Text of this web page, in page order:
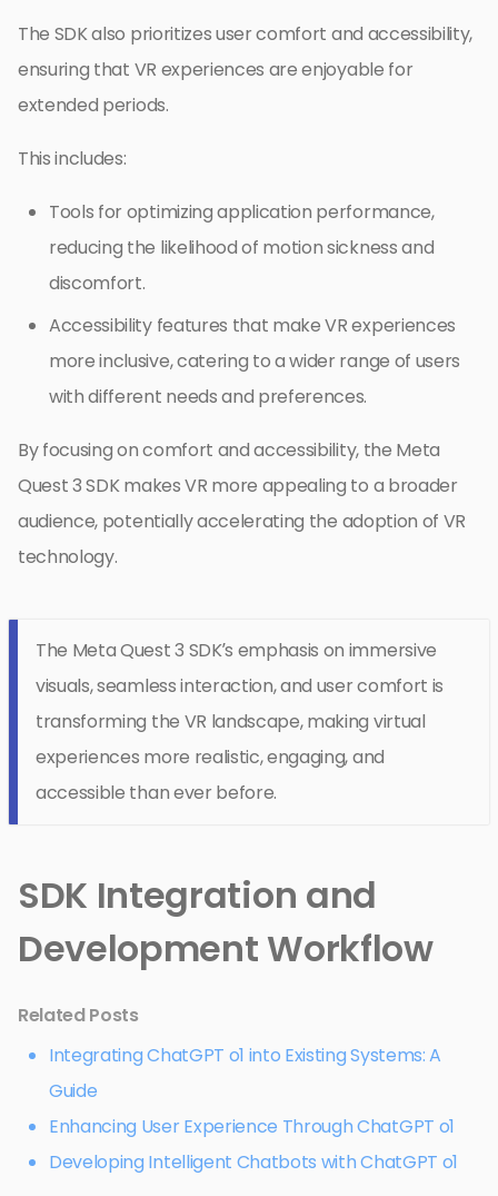
The SDK also prioritizes user comfort and accessibility,
ensuring that VR experiences are enjoyable for
extended periods.
This includes:
Tools for optimizing application performance,
reducing the likelihood of motion sickness and
discomfort.
Accessibility features that make VR experiences
more inclusive, catering to a wider range of users
with different needs and preferences.
By focusing on comfort and accessibility, the Meta
Quest 3 SDK makes VR more appealing to a broader
audience, potentially accelerating the adoption of VR
technology.
The Meta Quest 3 SDK’s emphasis on immersive
visuals, seamless interaction, and user comfort is
transforming the VR landscape, making virtual
experiences more realistic, engaging, and
accessible than ever before.
SDK Integration and
Development Workflow
Related Posts
Integrating ChatGPT o1 into Existing Systems: A
Guide
Enhancing User Experience Through ChatGPT o1
Developing Intelligent Chatbots with ChatGPT o1